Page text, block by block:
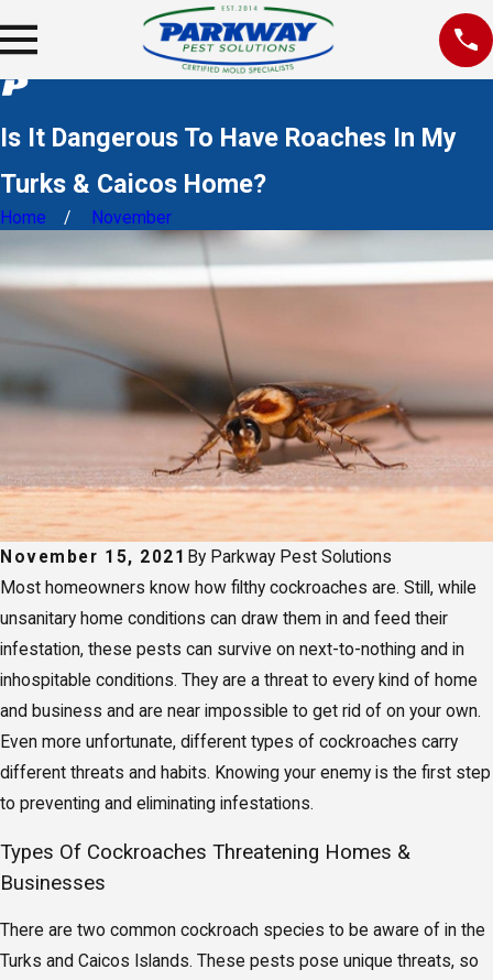
Is It Dangerous To Have Roaches In My
Turks & Caicos Home?
Home November
November 15, 2021 By Parkway Pest Solutions
Most homeowners know how filthy cockroaches are. Still, while
unsanitary home conditions can draw them in and feed their
infestation, these pests can survive on next-to-nothing and in
inhospitable conditions. They are a threat to every kind of home
and business and are near impossible to get rid of on your own.
Even more unfortunate, different types of cockroaches carry
different threats and habits. Knowing your enemy is the first step
to preventing and eliminating infestations.
Types Of Cockroaches Threatening Homes &
Businesses
There are two common cockroach species to be aware of in the
Turks and Caicos Islands. These pests pose unique threats, so